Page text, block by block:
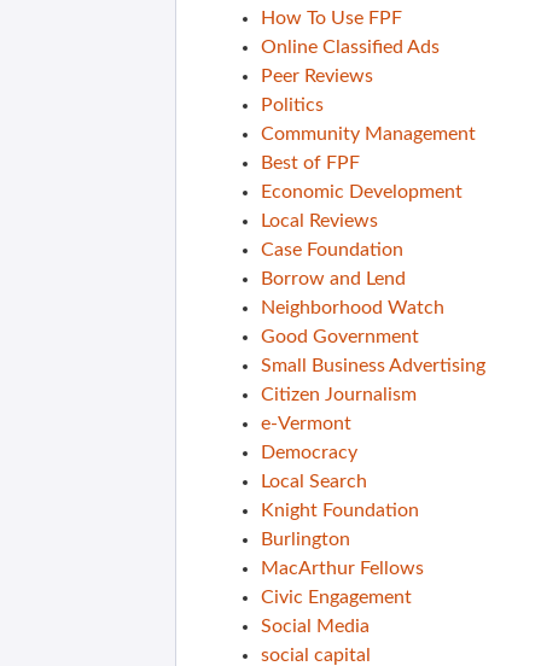
How To Use FPF
Online Classified Ads
Peer Reviews
Politics
Community Management
Best of FPF
Economic Development
Local Reviews
Case Foundation
Borrow and Lend
Neighborhood Watch
Good Government
Small Business Advertising
Citizen Journalism
e-Vermont
Democracy
Local Search
Knight Foundation
Burlington
MacArthur Fellows
Civic Engagement
Social Media
social capital